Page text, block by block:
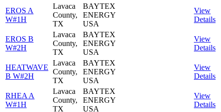
EROS A
W#1H
Lavaca
County,
TX
BAYTEX
ENERGY
USA
View
Details
EROS B
W#2H
Lavaca
County,
TX
BAYTEX
ENERGY
USA
View
Details
HEATWAVE
B W#2H
Lavaca
County,
TX
BAYTEX
ENERGY
USA
View
Details
RHEA A
W#1H
Lavaca
County,
TX
BAYTEX
ENERGY
USA
View
Details